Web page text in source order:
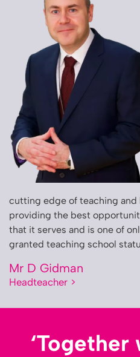
cutting edge of teaching and
providing the best
that it serves and is one of
granted teaching school
Mr D Gidman
Headteacher >